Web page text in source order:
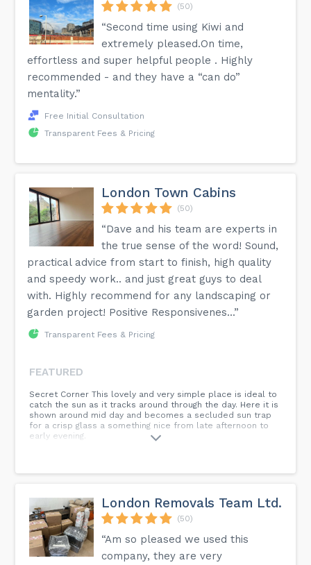
(50)
“Second time using Kiwi and
extremely pleased.On time,
effortless and super helpful people . Highly
recommended - and they have a “can do”
mentality.”
Free Initial Consultation
Transparent Fees & Pricing
London Town Cabins
(50)
“Dave and his team are experts in
the true sense of the word! Sound,
practical advice from start to finish, high quality
and speedy work.. and just great guys to deal
with. Highly recommend for any landscaping or
garden project! Positive Responsivenes...”
Transparent Fees & Pricing
FEATURED
Secret Corner This lovely and very simple place is ideal to
catch the sun as it tracks around through the day. Here it is
shown around mid day and becomes a secluded sun trap
for a crisp glass a something nice from late afternoon to
early evening.
London Removals Team Ltd.
(50)
“Am so pleased we used this
company, they are very